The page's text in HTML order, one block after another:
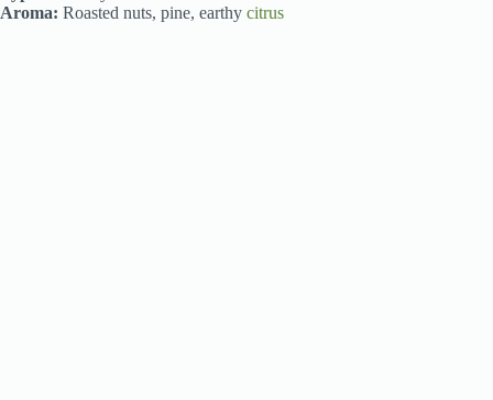
Aroma: Roasted nuts, pine, earthy citrus